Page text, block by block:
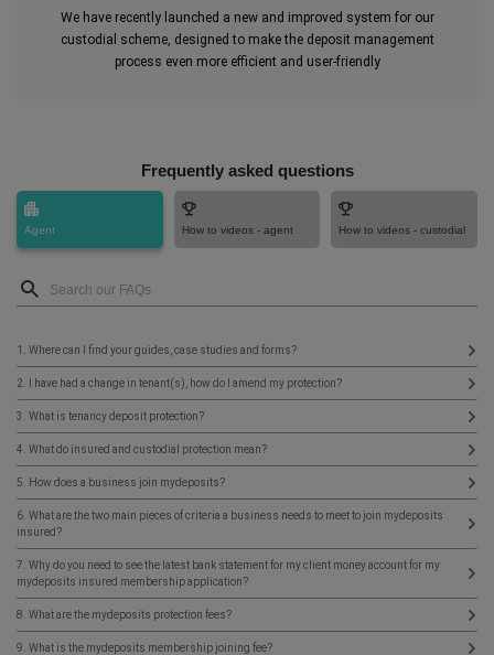
We have recently launched a new and improved system for our
custodial scheme, designed to make the deposit management
process even more efficient and user-friendly
Frequently asked questions
Agent How to videos - agent How to videos - custodial
1. Where can I find your guides, case studies and forms?
2. I have had a change in tenant(s), how do I amend my protection?
3. What is tenancy deposit protection?
4. What do insured and custodial protection mean?
5. How does a business join mydeposits?
6. What are the two main pieces of criteria a business needs to meet to join mydeposits
insured?
7. Why do you need to see the latest bank statement for my client money account for my
mydeposits insured membership application?
8. What are the mydeposits protection fees?
9. What is the mydeposits membership joining fee?